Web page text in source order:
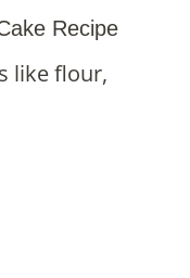
Recipe
like flour,